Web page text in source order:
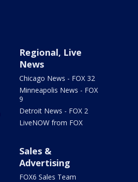
Regional, Live
News
Chicago News - FOX 32
Minneapolis News - FOX
9
Detroit News - FOX 2
LiveNOW from FOX
Sales &
Advertising
FOX6 Sales Team